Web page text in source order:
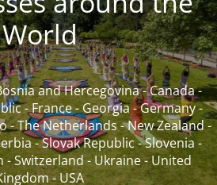
World
and Hercegovina-Canada-
-France-Georgia-Germany-
-The Netherlands-New Zealand-
-Slovak Republic-Slovenia-
-Switzerland-Ukraine-United
-USA